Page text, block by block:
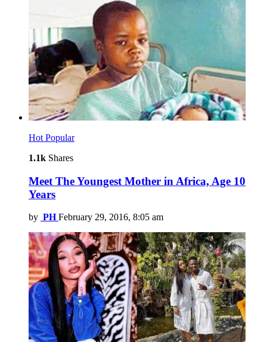
Hot Popular
1.1k Shares
Meet The Youngest Mother in Africa, Age 10
Years
by PH February 29, 2016, 8:05 am